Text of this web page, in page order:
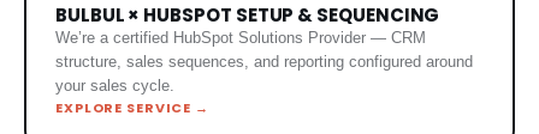
BULBUL × HUBSPOT SETUP & SEQUENCING
We’re a certified HubSpot Solutions Provider — CRM
structure, sales sequences, and reporting configured around
your sales cycle.
EXPLORE SERVICE →